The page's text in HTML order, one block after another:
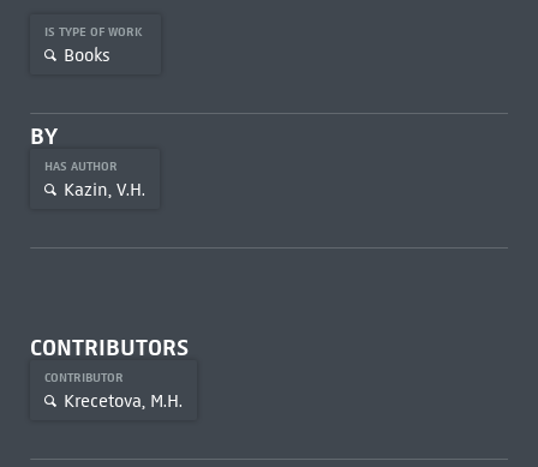
IS TYPE OF WORK
Books
BY
HAS AUTHOR
Kazin, V.H.
CONTRIBUTORS
CONTRIBUTOR
Krecetova, M.H.